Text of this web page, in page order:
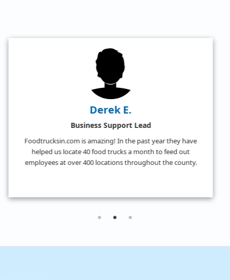
Amy W.
Satisfied Food Truck Fan
I don't know what we would have done without
FoodTrucksIn! I was looking for 4 food trucks for a private
event and their Hire Request Any process made it super easy